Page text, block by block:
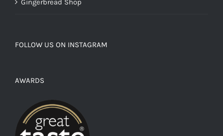
FOLLOW US ON INSTAGRAM
AWARDS